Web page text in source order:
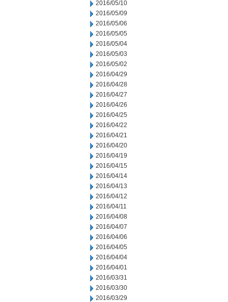
2016/05/10
2016/05/09
2016/05/06
2016/05/05
2016/05/04
2016/05/03
2016/05/02
2016/04/29
2016/04/28
2016/04/27
2016/04/26
2016/04/25
2016/04/22
2016/04/21
2016/04/20
2016/04/19
2016/04/15
2016/04/14
2016/04/13
2016/04/12
2016/04/11
2016/04/08
2016/04/07
2016/04/06
2016/04/05
2016/04/04
2016/04/01
2016/03/31
2016/03/30
2016/03/29